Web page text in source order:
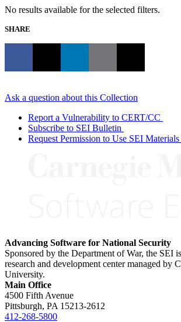
No results available for the selected filters.
SHARE
Ask a question about this Collection
Report a Vulnerability to CERT/CC
Subscribe to SEI Bulletin
Request Permission to Use SEI Materials
Advancing Software for National Security
Sponsored by the Department of War, the SEI
research and development center managed by
University.
Main Office
4500 Fifth Avenue
Pittsburgh, PA 15213-2612
412-268-5800